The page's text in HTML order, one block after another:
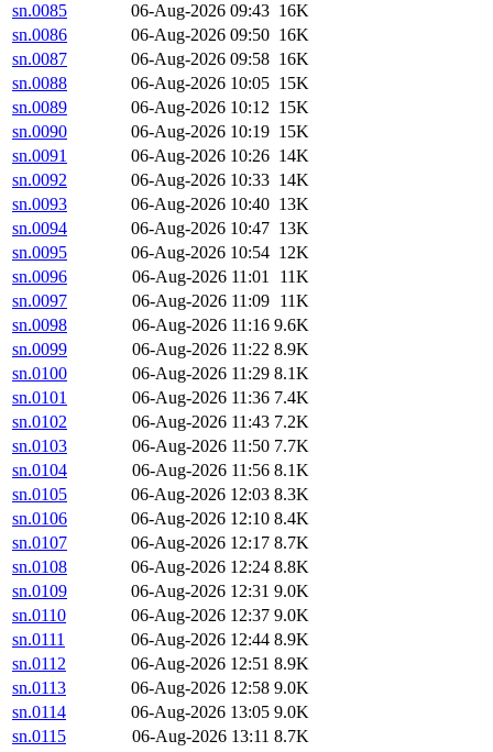
sn.0085
06-Aug-2026 09:43 16K
sn.0086
06-Aug-2026 09:50 16K
sn.0087
06-Aug-2026 09:58 16K
sn.0088
06-Aug-2026 10:05 15K
sn.0089
06-Aug-2026 10:12 15K
sn.0090
06-Aug-2026 10:19 15K
sn.0091
06-Aug-2026 10:26 14K
sn.0092
06-Aug-2026 10:33 14K
sn.0093
06-Aug-2026 10:40 13K
sn.0094
06-Aug-2026 10:47 13K
sn.0095
06-Aug-2026 10:54 12K
sn.0096
06-Aug-2026 11:01
11K
sn.0097
06-Aug-2026 11:09 11K
sn.0098
06-Aug-2026 11:16 9.6K
sn.0099
06-Aug-2026 11:22 8.9K
sn.0100
06-Aug-2026 11:29 8.1K
sn.0101
06-Aug-2026 11:36 7.4K
sn.0102
06-Aug-2026 11:43 7.2K
sn.0103
06-Aug-2026 11:50 7.7K
sn.0104
06-Aug-2026 11:56 8.1K
sn.0105
06-Aug-2026 12:03 8.3K
sn.0106
06-Aug-2026 12:10 8.4K
sn.0107
06-Aug-2026 12:17 8.7K
sn.0108
06-Aug-2026 12:24 8.8K
sn.0109
06-Aug-2026 12:31 9.0K
sn.0110
06-Aug-2026 12:37 9.0K
sn.0111
06-Aug-2026 12:44 8.9K
sn.0112
06-Aug-2026 12:51 8.9K
sn.0113
06-Aug-2026 12:58 9.0K
sn.0114
06-Aug-2026 13:05 9.0K
sn.0115
06-Aug-2026 13:11 8.7K